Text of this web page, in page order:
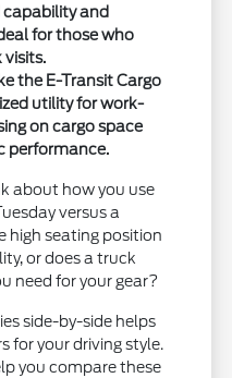
and
for those who
visits.
the E-Transit Cargo
utility for work-
on cargo space
performance.
about how you use
versus a
high seating position
or does a truck
need for your gear?
side-by-side helps
for your driving style.
you compare these